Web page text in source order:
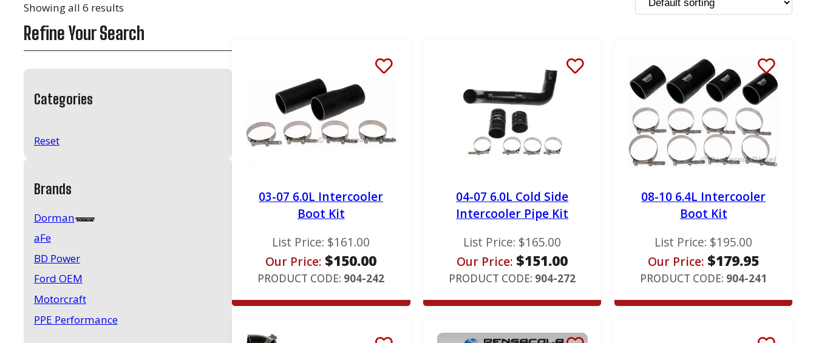
Showing all 6 results
Refine Your Search
Categories
Reset
Brands
Dorman
aFe
BD Power
Ford OEM
Motorcraft
PPE Performance
03-07 6.0L Intercooler
Boot Kit
List Price: $161.00
Our Price: $150.00
PRODUCT CODE: 904-242
04-07 6.0L Cold Side
Intercooler Pipe Kit
List Price: $165.00
Our Price: $151.00
PRODUCT CODE: 904-272
08-10 6.4L Intercooler
Boot Kit
List Price: $195.00
Our Price: $179.95
PRODUCT CODE: 904-241